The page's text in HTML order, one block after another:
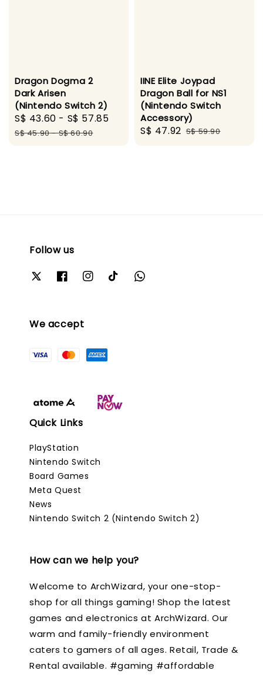
Dragon Dogma 2
Dark Arisen
(Nintendo Switch 2)
Sale
price
S$ 43.60 - S$ 57.85
Regular
S$ 45.90-S$ 60.90
IINE Elite Joypad
Dragon Ball for NS1
(Nintendo Switch
Accessory)
Sale
S$ 47.92 Regular
S$ 59.90
Follow us
We accept
Quick Links
PlayStation
Nintendo Switch
Board Games
Meta Quest
News
Nintendo Switch 2 (Nintendo Switch 2)
How can we help you?
Welcome to ArchWizard, your one-stop-
shop for all things gaming! Shop the latest
games and electronics at ArchWizard. Our
warm and family-friendly environment
caters to gamers of all ages. Retail, Trade &
Rental available. #gaming #affordable